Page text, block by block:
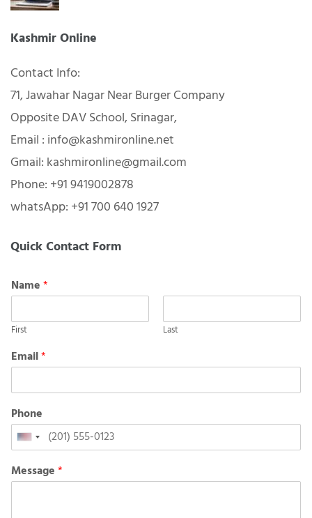
Kashmir Online
Contact Info:
71, Jawahar Nagar Near Burger Company
Opposite DAV School, Srinagar,
Email : info@kashmironline.net
Gmail: kashmironline@gmail.com
Phone: +91 9419002878
whatsApp: +91 700 640 1927
Quick Contact Form
Name*
First Last
Email*
Phone
United
States
+1
Message*